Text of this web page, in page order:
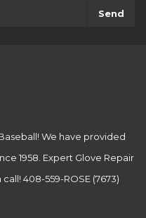
Send
We have provided
1958. Expert Glove Repair
408-559-ROSE (7673)